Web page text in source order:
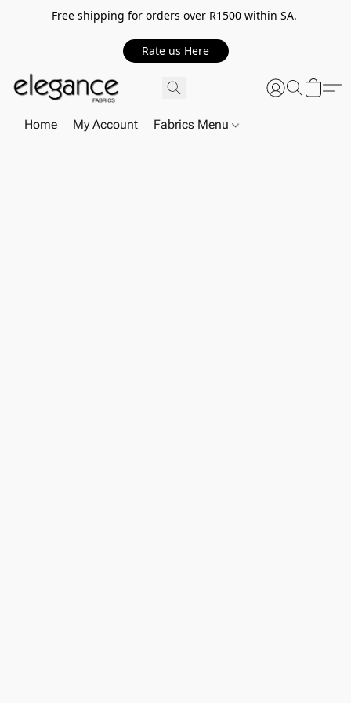
Free shipping for orders over R1500 within SA.
Rate us Here
Home My Account Fabrics Menu